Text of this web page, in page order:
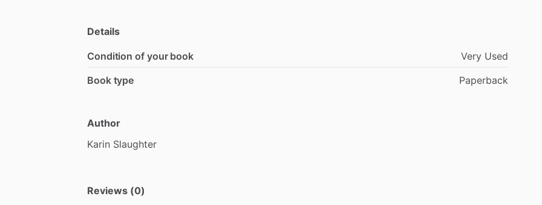
Details
Condition of your book
Very Used
Book type
Paperback
Author
Karin Slaughter
Reviews (0)